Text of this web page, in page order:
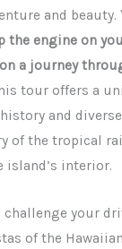
and beauty.
the engine on
a journey
tour offers a
and
of the tropical
island’s interior.
challenge your
of the